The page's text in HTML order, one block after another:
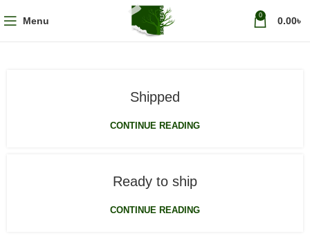
Menu 0 0.00৳
Shipped
CONTINUE READING
Ready to ship
CONTINUE READING